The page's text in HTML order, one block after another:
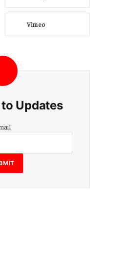
Vimeo
Updates
Email